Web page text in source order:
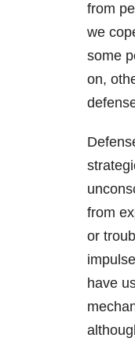
from
we
some
on,
from
or
have